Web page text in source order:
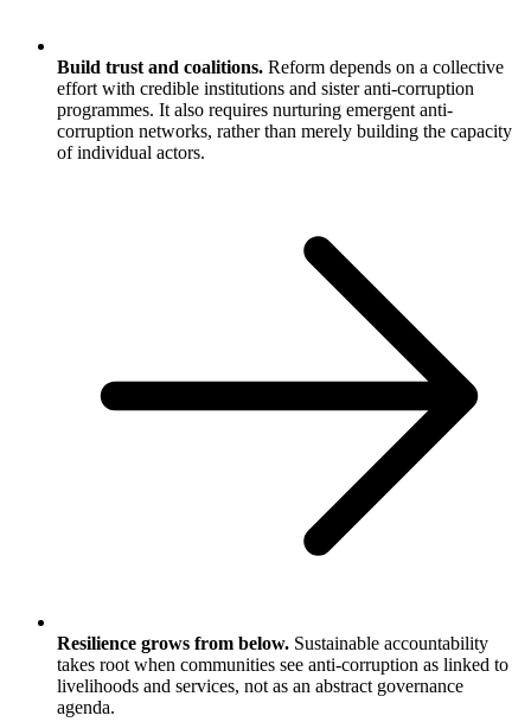
Build trust and coalitions. Reform depends on a collective
effort with credible institutions and sister anti-corruption
programmes. It also requires nurturing emergent anti-
corruption networks, rather than merely building the capacity
of individual actors.
Resilience grows from below. Sustainable accountability
takes root when communities see anti-corruption as linked to
livelihoods and services, not as an abstract governance
agenda.